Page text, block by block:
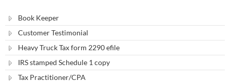
Book Keeper
Customer Testimonial
Heavy Truck Tax form 2290 efile
IRS stamped Schedule 1 copy
Tax Practitioner/CPA